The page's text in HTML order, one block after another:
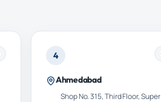
4
Ahmedabad
Shop No. 315, Third Floor,